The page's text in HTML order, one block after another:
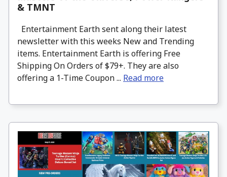
& TMNT
Entertainment Earth sent along their latest
newsletter with this weeks New and Trending
items. Entertainment Earth is offering Free
Shipping On Orders of $79+. They are also
offering a 1-Time Coupon ... Read more